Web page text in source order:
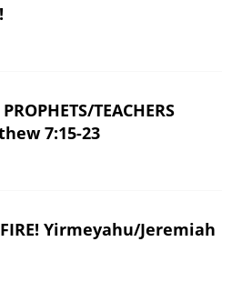
TEACHERS
7:15-23
FIRE! Yirmeyahu/Jeremiah